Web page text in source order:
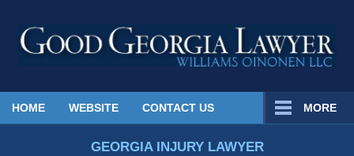
Published
By
HOME WEBSITE CONTACT US MORE
GEORGIA INJURY LAWYER